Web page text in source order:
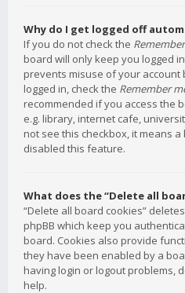
Why do I get logged off
If you do not check the
board will only keep you logged
prevents misuse of your account
logged in, check the Remember
recommended if you access the
e.g. library, internet cafe,
not see this checkbox, it means
disabled this feature.
What does the “Delete all
“Delete all board cookies”
phpBB which keep you
board. Cookies also provide
they have been enabled by a
having login or logout problems,
help.